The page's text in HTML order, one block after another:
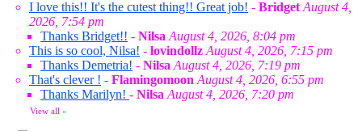
I love this!! It's the cutest thing!! Great job! - Bridget August 4,
2026, 7:54 pm
Thanks Bridget!! - Nilsa August 4, 2026, 8:04 pm
This is so cool, Nilsa! - lovindollz August 4, 2026, 7:15 pm
Thanks Demetria! - Nilsa August 4, 2026, 7:19 pm
That's clever ! - Flamingomoon August 4, 2026, 6:55 pm
Thanks Marilyn! - Nilsa August 4, 2026, 7:20 pm
View all »